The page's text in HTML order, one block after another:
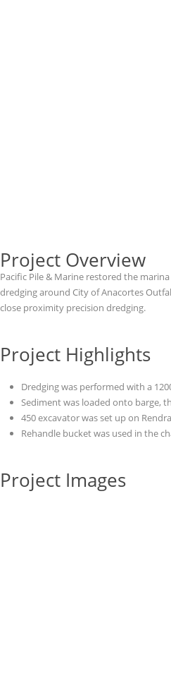
Project Overview
Pacific Pile & Marine restored the
dredging around City of Anacortes
close proximity precision dredging.
Project Highlights
Dredging was performed with a
Sediment was loaded onto barge,
450 excavator was set up on
Rehandle bucket was used in the
Project Images